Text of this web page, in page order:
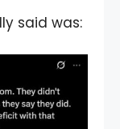
said was: